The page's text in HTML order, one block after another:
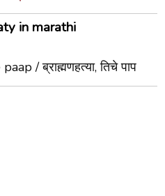
in marathi
/ ब्राह्मणहत्या, तिचे पाप